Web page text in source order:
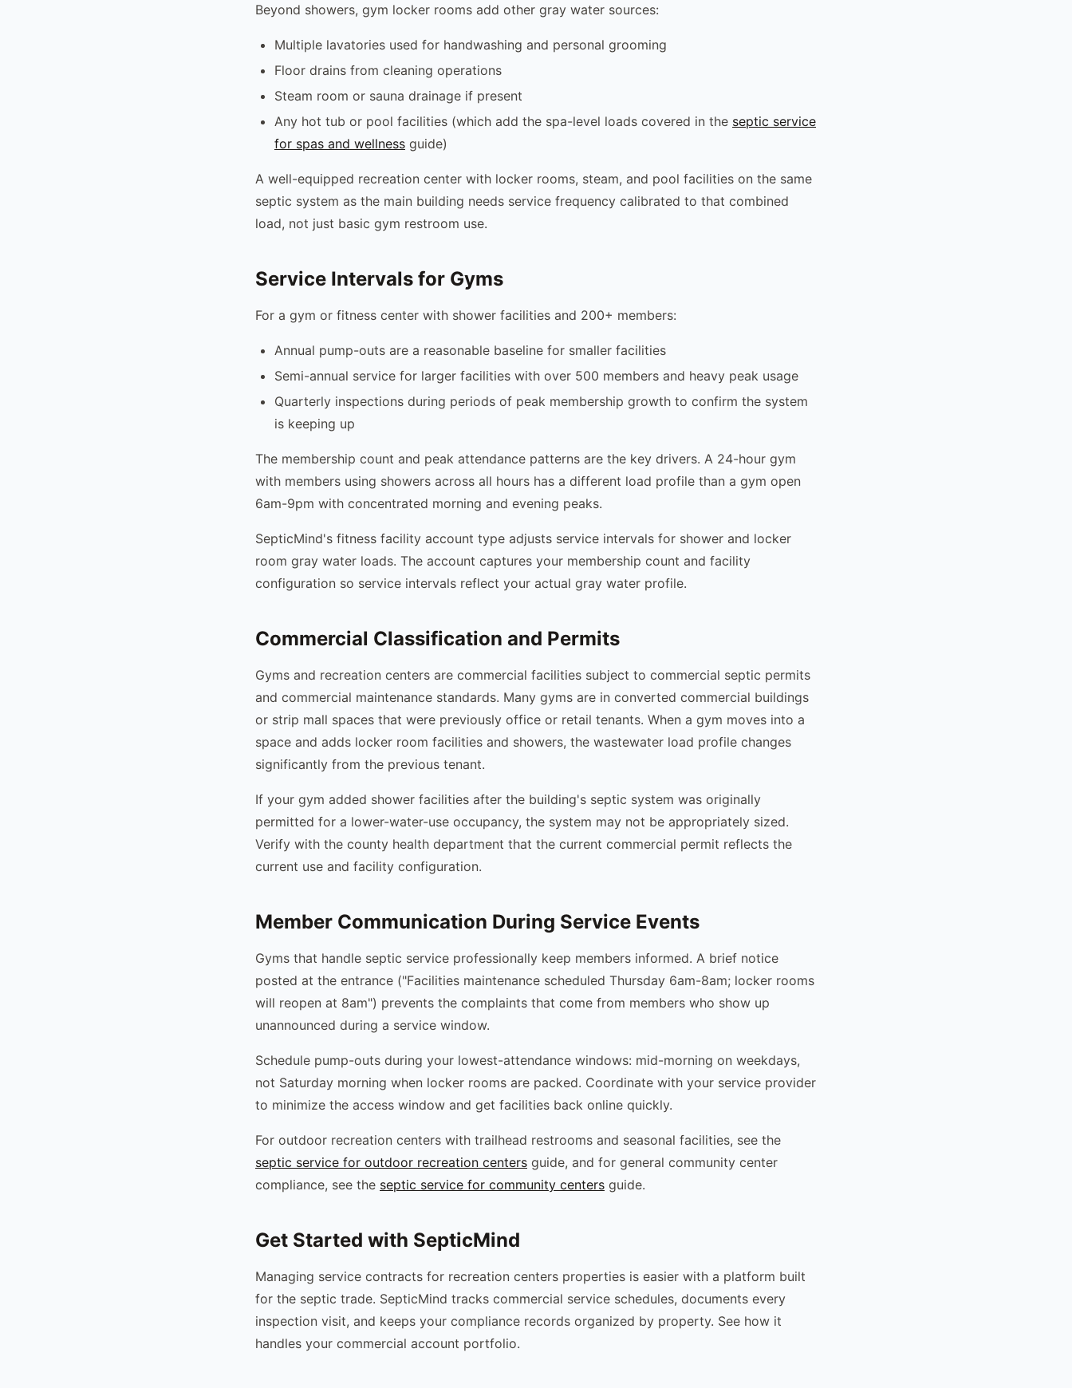
Beyond showers, gym locker rooms add other gray water sources:
Multiple lavatories used for handwashing and personal grooming
Floor drains from cleaning operations
Steam room or sauna drainage if present
Any hot tub or pool facilities (which add the spa-level loads covered in the septic service
for spas and wellness guide)
A well-equipped recreation center with locker rooms, steam, and pool facilities on the same
septic system as the main building needs service frequency calibrated to that combined
load, not just basic gym restroom use.
Service Intervals for Gyms
For a gym or fitness center with shower facilities and 200+ members:
Annual pump-outs are a reasonable baseline for smaller facilities
Semi-annual service for larger facilities with over 500 members and heavy peak usage
Quarterly inspections during periods of peak membership growth to confirm the system
is keeping up
The membership count and peak attendance patterns are the key drivers. A 24-hour gym
with members using showers across all hours has a different load profile than a gym open
6am-9pm with concentrated morning and evening peaks.
SepticMind's fitness facility account type adjusts service intervals for shower and locker
room gray water loads. The account captures your membership count and facility
configuration so service intervals reflect your actual gray water profile.
Commercial Classification and Permits
Gyms and recreation centers are commercial facilities subject to commercial septic permits
and commercial maintenance standards. Many gyms are in converted commercial buildings
or strip mall spaces that were previously office or retail tenants. When a gym moves into a
space and adds locker room facilities and showers, the wastewater load profile changes
significantly from the previous tenant.
If your gym added shower facilities after the building's septic system was originally
permitted for a lower-water-use occupancy, the system may not be appropriately sized.
Verify with the county health department that the current commercial permit reflects the
current use and facility configuration.
Member Communication During Service Events
Gyms that handle septic service professionally keep members informed. A brief notice
posted at the entrance ("Facilities maintenance scheduled Thursday 6am-8am; locker rooms
will reopen at 8am") prevents the complaints that come from members who show up
unannounced during a service window.
Schedule pump-outs during your lowest-attendance windows: mid-morning on weekdays,
not Saturday morning when locker rooms are packed. Coordinate with your service provider
to minimize the access window and get facilities back online quickly.
For outdoor recreation centers with trailhead restrooms and seasonal facilities, see the
septic service for outdoor recreation centers guide, and for general community center
compliance, see the septic service for community centers guide.
Get Started with SepticMind
Managing service contracts for recreation centers properties is easier with a platform built
for the septic trade. SepticMind tracks commercial service schedules, documents every
inspection visit, and keeps your compliance records organized by property. See how it
handles your commercial account portfolio.